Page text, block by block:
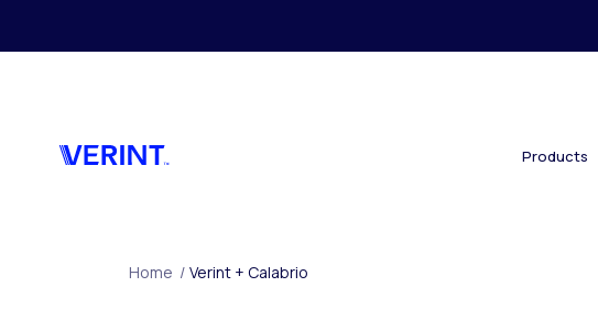
Products
Home / Verint + Calabrio